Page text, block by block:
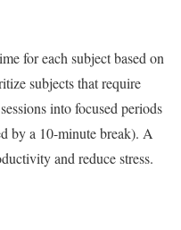
for each subject based on
subjects that require
into focused periods
by a 10-minute break). A
and reduce stress.